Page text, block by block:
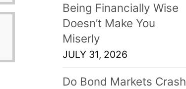
Being Financially Wise
Doesn’t Make You
Miserly
JULY 31, 2026
Do Bond Markets Crash